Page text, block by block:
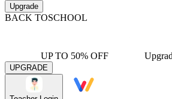
Upgrade
BACK TOSCHOOL
UP TO 50% OFF
UPGRADE